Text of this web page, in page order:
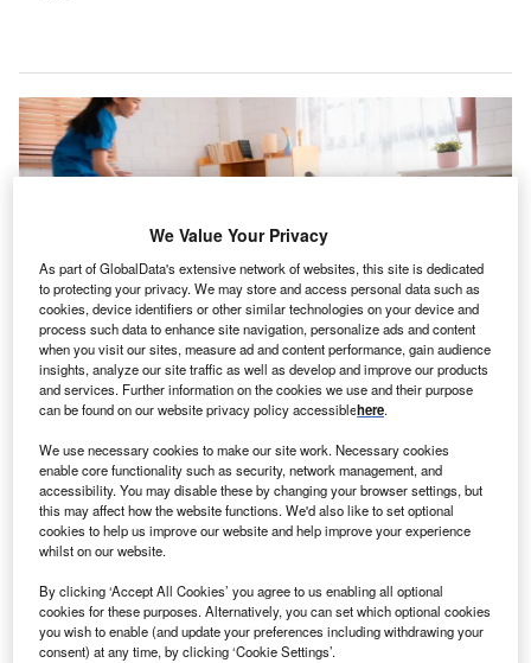
The latest initiative aims to enhance patient safety by predicting and averting
potential fall incidents. Credit: Chokniti-Studio / Shutterstock.
T he Althaia Foundation, a non-profit foundation that
provides health care in Central Catalonia, in
partnership with Robbie AI, has undertaken a project
to utilise AI to prevent falls among frail hospital
patients.
The initiative aims to enhance patient safety by predicting
and averting potential fall incidents.
We Value Your Privacy
As part of GlobalData's extensive network of websites, this site is dedicated
to protecting your privacy. We may store and access personal data such as
cookies, device identifiers or other similar technologies on your device and
process such data to enhance site navigation, personalize ads and content
when you visit our sites, measure ad and content performance, gain audience
insights, analyze our site traffic as well as develop and improve our products
and services. Further information on the cookies we use and their purpose
can be found on our website privacy policy accessiblehere.
We use necessary cookies to make our site work. Necessary cookies
enable core functionality such as security, network management, and
accessibility. You may disable these by changing your browser settings, but
this may affect how the website functions. We'd also like to set optional
cookies to help us improve our website and help improve your experience
whilst on our website.
By clicking ‘Accept All Cookies’ you agree to us enabling all optional
cookies for these purposes. Alternatively, you can set which optional cookies
you wish to enable (and update your preferences including withdrawing your
consent) at any time, by clicking ‘Cookie Settings’.